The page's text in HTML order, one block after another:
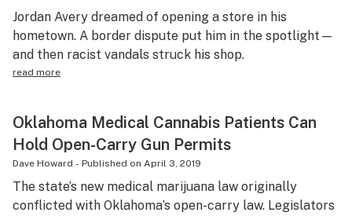
Jordan Avery dreamed of opening a store in his
hometown. A border dispute put him in the spotlight—
and then racist vandals struck his shop.
read more
Oklahoma Medical Cannabis Patients Can
Hold Open-Carry Gun Permits
Dave Howard - Published on April 3, 2019
The state’s new medical marijuana law originally
conflicted with Oklahoma’s open-carry law. Legislators